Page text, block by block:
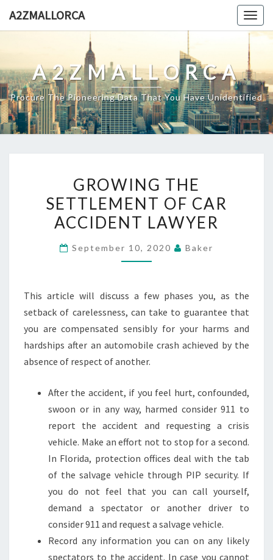
A2ZMALLORCA
A2ZMALLORCA
Procure The Pioneering Data That You Have Unidentified
THE
SETTLEMENT
OF
ACCIDENT
GROWING THE
SETTLEMENT OF CAR
ACCIDENT LAWYER
September 10, 2020 Baker
This article will discuss a few phases you, as the
setback of carelessness, can take to guarantee that
you are compensated sensibly for your harms and
hardships after an automobile crash achieved by the
absence of respect of another.
After the accident, if you feel hurt, confounded,
swoon or in any way, harmed consider 911 to
report the accident and requesting a crisis
vehicle. Make an effort not to stop for a second.
In Florida, protection offices deal with the tab
of the salvage vehicle through PIP security. If
you do not feel that you can call yourself,
demand a spectator or another driver to
consider 911 and request a salvage vehicle.
Record any information you can on any likely
spectators to the accident. In case you cannot